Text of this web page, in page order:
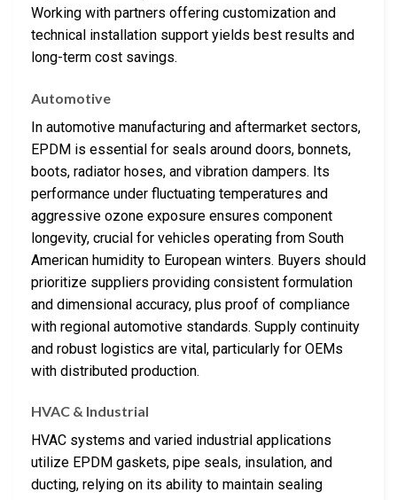
Working with partners offering customization and
technical installation support yields best results and
long-term cost savings.
Automotive
In automotive manufacturing and aftermarket sectors,
EPDM is essential for seals around doors, bonnets,
boots, radiator hoses, and vibration dampers. Its
performance under fluctuating temperatures and
aggressive ozone exposure ensures component
longevity, crucial for vehicles operating from South
American humidity to European winters. Buyers should
prioritize suppliers providing consistent formulation
and dimensional accuracy, plus proof of compliance
with regional automotive standards. Supply continuity
and robust logistics are vital, particularly for OEMs
with distributed production.
HVAC & Industrial
HVAC systems and varied industrial applications
utilize EPDM gaskets, pipe seals, insulation, and
ducting, relying on its ability to maintain sealing